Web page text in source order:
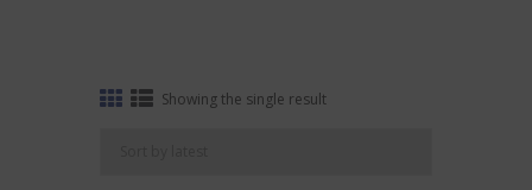
Showing the single result